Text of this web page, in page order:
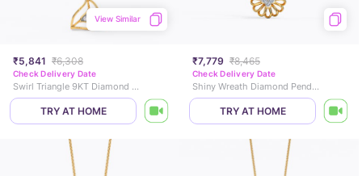
₹5,841 ₹6,308
View Similar
Check Delivery Date
Swirl Triangle 9KT Diamond Pendant
TRY AT HOME
₹7,779 ₹8,465
Check Delivery Date
Shiny Wreath Diamond Pendant
TRY AT HOME